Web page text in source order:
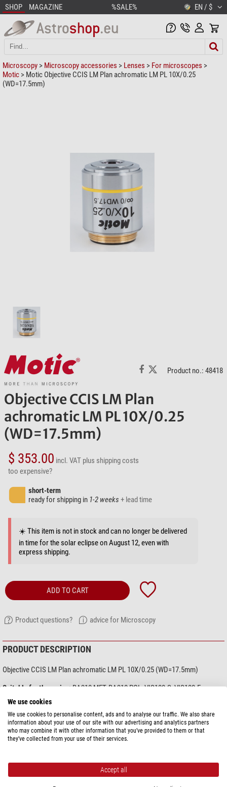
SHOP MAGAZINE %SALE% EN / $
Microscopy > Microscopy accessories > Lenses > For microscopes >
Motic > Motic Objective CCIS LM Plan achromatic LM PL 10X/0.25
(WD=17.5mm)
Product no.: 48418
Objective CCIS LM Plan
achromatic LM PL 10X/0.25
(WD=17.5mm)
$ 353.00 incl. VAT plus shipping costs
too expensive?
short-term
ready for shipping in 1-2 weeks + lead time
☀️ This item is not in stock and can no longer be delivered
in time for the solar eclipse on August 12, even with
express shipping.
ADD TO CART
Product questions? advice for Microscopy
PRODUCT DESCRIPTION
Objective CCIS LM Plan achromatic LM PL 10X/0.25 (WD=17.5mm)
Suitable for the series:BA310 MET, BA310 POL, VIS100-S, VIS100-E,
VIS200-A
We use cookies
We use cookies to personalise content, ads and to analyse our traffic. We also share
information about your use of our site with our advertising and analytics partners
who may combine it with other information that you’ve provided to them or that
they’ve collected from your use of their services.
Accept all